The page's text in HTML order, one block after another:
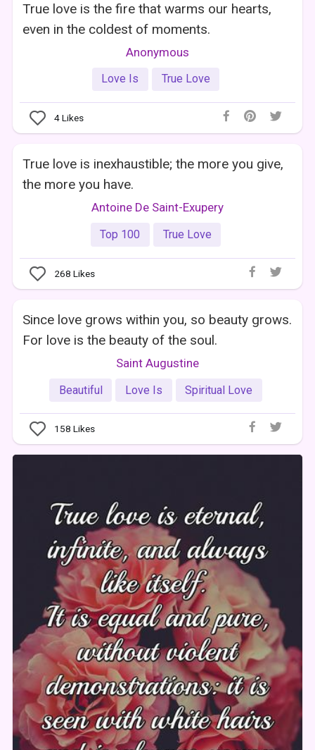
True love is the fire that warms our hearts,
even in the coldest of moments.
Anonymous
Love Is True Love
4Likes
True love is inexhaustible; the more you give,
the more you have.
Antoine De Saint-Exupery
Top 100 True Love
268 Likes
Since love grows within you, so beauty grows.
For love is the beauty of the soul.
Saint Augustine
Beautiful Love Is Spiritual Love
158 Likes